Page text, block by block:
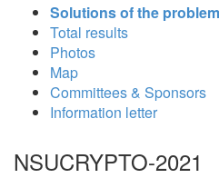
Solutions of the
Total results
Photos
Map
Committees & Sponsors
Information letter
NSUCRYPTO-2021